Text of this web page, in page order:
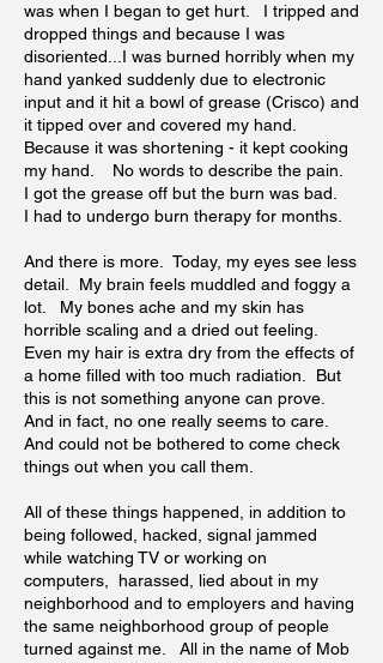
was when I began to get hurt. I tripped and
dropped things and because I was
disoriented...I was burned horribly when my
hand yanked suddenly due to electronic
input and it hit a bowl of grease (Crisco) and
it tipped over and covered my hand.
Because it was shortening - it kept cooking
my hand. No words to describe the pain.
I got the grease off but the burn was bad.
I had to undergo burn therapy for months.
And there is more. Today, my eyes see less
detail. My brain feels muddled and foggy a
lot. My bones ache and my skin has
horrible scaling and a dried out feeling.
Even my hair is extra dry from the effects of
a home filled with too much radiation. But
this is not something anyone can prove.
And in fact, no one really seems to care.
And could not be bothered to come check
things out when you call them.
All of these things happened, in addition to
being followed, hacked, signal jammed
while watching TV or working on
computers, harassed, lied about in my
neighborhood and to employers and having
the same neighborhood group of people
turned against me. All in the name of Mob